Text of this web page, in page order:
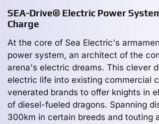
SEA-Drive® Electric Power
Charge
At the core of Sea Electric's
power system, an architect of the
arena's electric dreams. This clever
electric life into existing commercial
venerated brands to offer knights in
of diesel-fueled dragons. Spanning
300km in certain breeds and touting